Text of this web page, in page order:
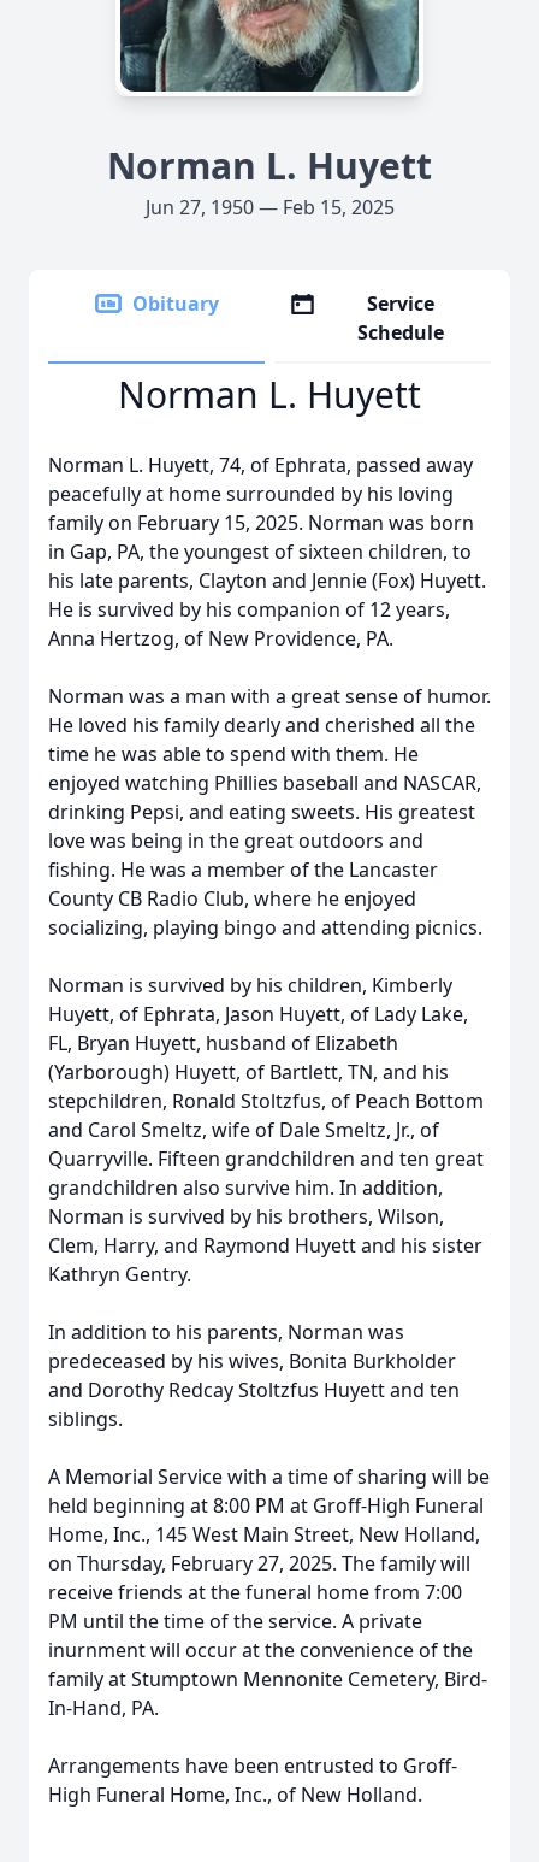
Norman L. Huyett
Jun 27, 1950 — Feb 15, 2025
Obituary
Service
Schedule
Norman L. Huyett
Norman L. Huyett, 74, of Ephrata, passed away
peacefully at home surrounded by his loving
family on February 15, 2025. Norman was born
in Gap, PA, the youngest of sixteen children, to
his late parents, Clayton and Jennie (Fox) Huyett.
He is survived by his companion of 12 years,
Anna Hertzog, of New Providence, PA.
Norman was a man with a great sense of humor.
He loved his family dearly and cherished all the
time he was able to spend with them. He
enjoyed watching Phillies baseball and NASCAR,
drinking Pepsi, and eating sweets. His greatest
love was being in the great outdoors and
fishing. He was a member of the Lancaster
County CB Radio Club, where he enjoyed
socializing, playing bingo and attending picnics.
Norman is survived by his children, Kimberly
Huyett, of Ephrata, Jason Huyett, of Lady Lake,
FL, Bryan Huyett, husband of Elizabeth
(Yarborough) Huyett, of Bartlett, TN, and his
stepchildren, Ronald Stoltzfus, of Peach Bottom
and Carol Smeltz, wife of Dale Smeltz, Jr., of
Quarryville. Fifteen grandchildren and ten great
grandchildren also survive him. In addition,
Norman is survived by his brothers, Wilson,
Clem, Harry, and Raymond Huyett and his sister
Kathryn Gentry.
In addition to his parents, Norman was
predeceased by his wives, Bonita Burkholder
and Dorothy Redcay Stoltzfus Huyett and ten
siblings.
A Memorial Service with a time of sharing will be
held beginning at 8:00 PM at Groff-High Funeral
Home, Inc., 145 West Main Street, New Holland,
on Thursday, February 27, 2025. The family will
receive friends at the funeral home from 7:00
PM until the time of the service. A private
inurnment will occur at the convenience of the
family at Stumptown Mennonite Cemetery, Bird-
In-Hand, PA.
Arrangements have been entrusted to Groff-
High Funeral Home, Inc., of New Holland.